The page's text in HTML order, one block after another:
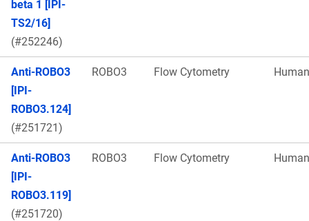
beta 1 [IPI-
TS2/16]
(#252246)
Anti-ROBO3
[IPI-
ROBO3.124]
(#251721)
ROBO3 Flow Cytometry Human
Anti-ROBO3
[IPI-
ROBO3.119]
(#251720)
ROBO3 Flow Cytometry Human